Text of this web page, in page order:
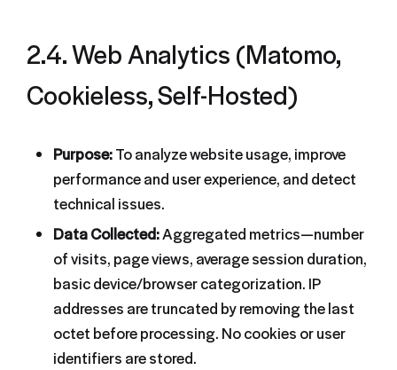
2.4. Web Analytics (Matomo,
Cookieless, Self-Hosted)
Purpose:To analyze website usage, improve
performance and user experience, and detect
technical issues.
Data Collected:Aggregated metrics—number
of visits, page views, average session duration,
basic device/browser categorization. IP
addresses are truncated by removing the last
octet before processing. No cookies or user
identifiers are stored.